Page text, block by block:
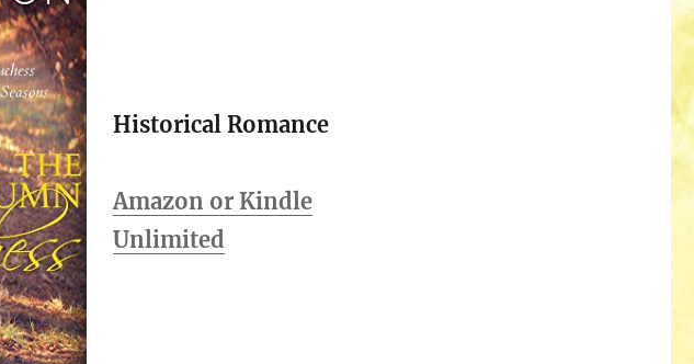
Historical Romance
Amazon or Kindle
Unlimited